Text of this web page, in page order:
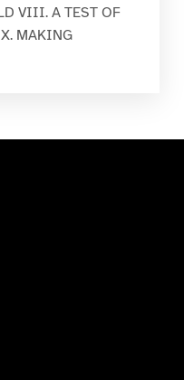
VIII. A TEST OF
MAKING